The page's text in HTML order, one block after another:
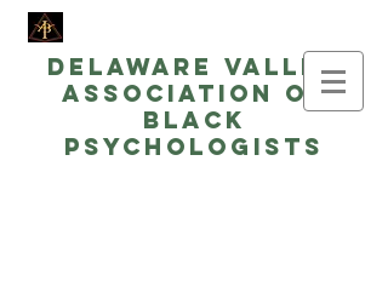
Delaware Valley
Association of
Black
Psychologists